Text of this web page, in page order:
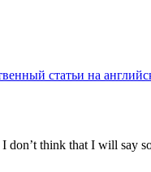
статьи на
think that I will say